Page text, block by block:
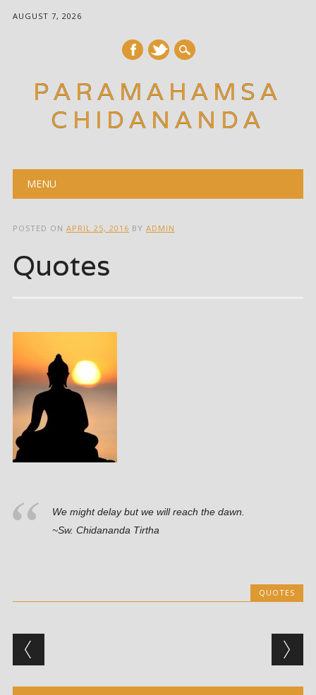
AUGUST 7, 2026
PARAMAHAMSA
CHIDANANDA
Main menu
MENU
POSTED ON APRIL 25, 2016 BY ADMIN
Quotes
We might delay but we will reach the dawn.
~Sw. Chidananda Tirtha
QUOTES
Post navigation